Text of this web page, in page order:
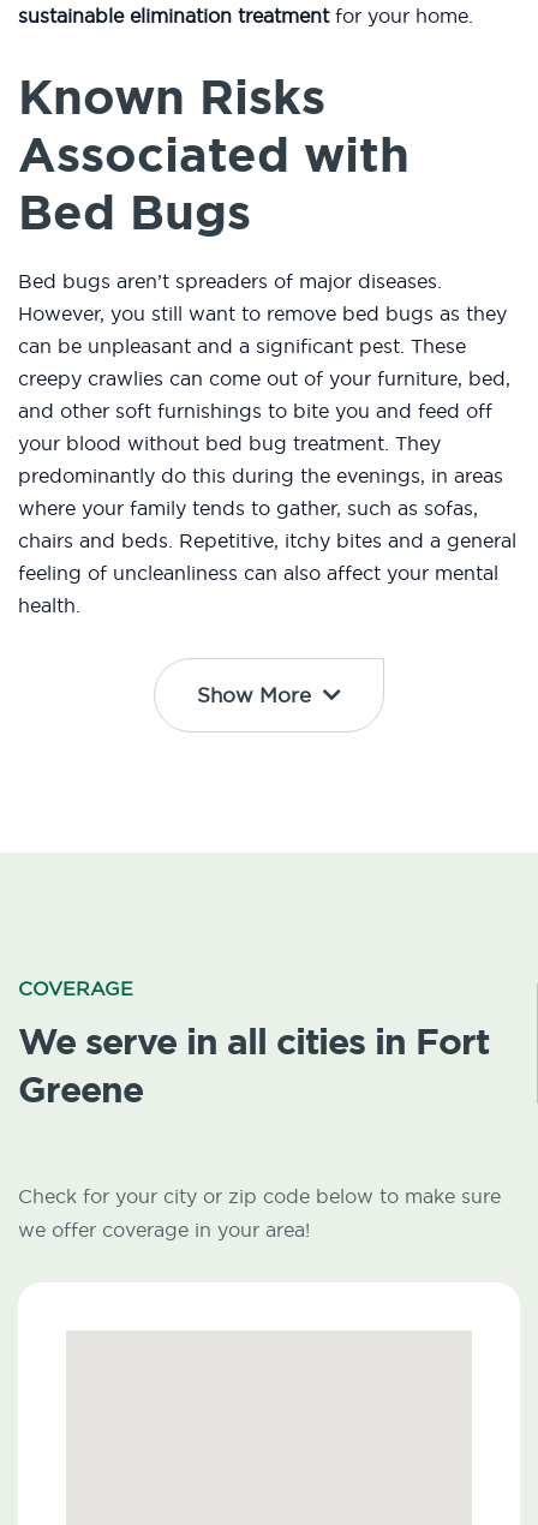
sustainable elimination treatmentfor your home.
Known Risks
Associated with
Bed Bugs
Bed bugs aren’t spreaders of major diseases.
However, you still want to remove bed bugs as they
can be unpleasant and a significant pest. These
creepy crawlies can come out of your furniture, bed,
and other soft furnishings to bite you and feed off
your blood without bed bug treatment. They
predominantly do this during the evenings, in areas
where your family tends to gather, such as sofas,
chairs and beds. Repetitive, itchy bites and a general
feeling of uncleanliness can also affect your mental
health.
Show More
COVERAGE
We serve in all cities in Fort
Greene
Check for your city or zip code below to make sure
we offer coverage in your area!